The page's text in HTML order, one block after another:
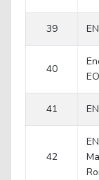
39
40
41
42